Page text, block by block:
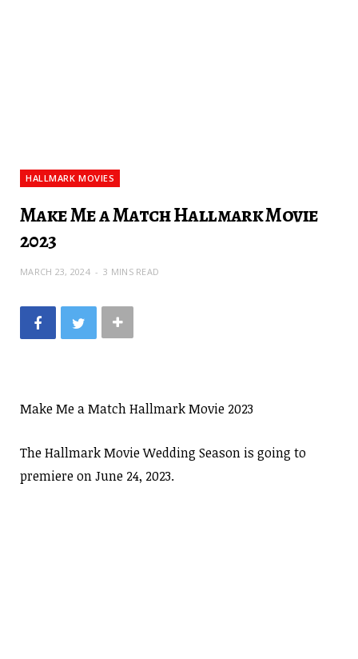
HALLMARK MOVIES
Make Me a Match Hallmark Movie
2023
MARCH 23, 2024 3 MINS READ
Make Me a Match Hallmark Movie 2023
The Hallmark Movie Wedding Season is going to
premiere on June 24, 2023.